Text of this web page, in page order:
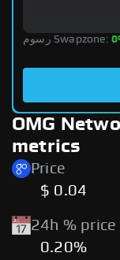
رسوم Swapzone:
OMG
metrics
Price
$ 0.04
24h % price
0.20%